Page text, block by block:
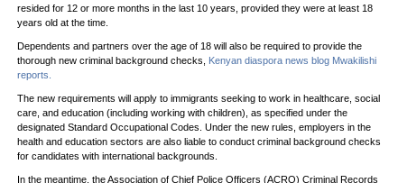
resided for 12 or more months in the last 10 years, provided they were at least 18
years old at the time.
Dependents and partners over the age of 18 will also be required to provide the
thorough new criminal background checks, Kenyan diaspora news blog Mwakilishi
reports.
The new requirements will apply to immigrants seeking to work in healthcare, social
care, and education (including working with children), as specified under the
designated Standard Occupational Codes. Under the new rules, employers in the
health and education sectors are also liable to conduct criminal background checks
for candidates with international backgrounds.
In the meantime, the Association of Chief Police Officers (ACRO) Criminal Records